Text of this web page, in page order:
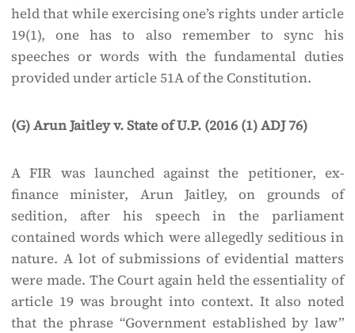
held that while exercising one’s rights under article
19(1), one has to also remember to sync his
speeches or words with the fundamental duties
provided under article 51A of the Constitution.
(G) Arun Jaitley v. State of U.P. (2016 (1) ADJ 76)
A FIR was launched against the petitioner, ex-
finance minister, Arun Jaitley, on grounds of
sedition, after his speech in the parliament
contained words which were allegedly seditious in
nature. A lot of submissions of evidential matters
were made. The Court again held the essentiality of
article 19 was brought into context. It also noted
that the phrase “Government established by law”